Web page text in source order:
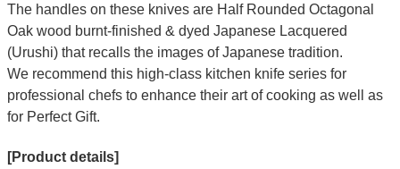
The handles on these knives are Half Rounded Octagonal
Oak wood burnt-finished & dyed Japanese Lacquered
(Urushi) that recalls the images of Japanese tradition.
We recommend this high-class kitchen knife series for
professional chefs to enhance their art of cooking as well as
for Perfect Gift.
[Product details]